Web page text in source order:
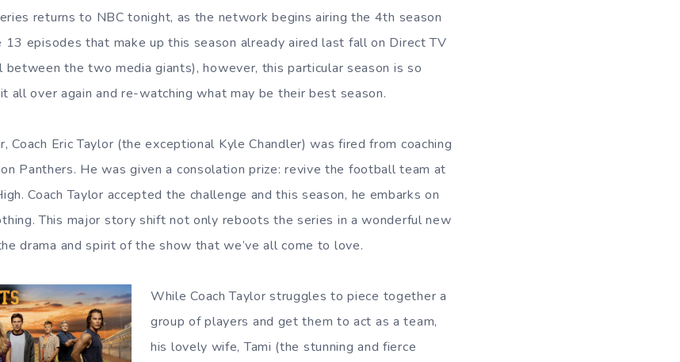
returns to NBC tonight, as the network begins airing the 4th season
13 episodes that make up this season already aired last fall on Direct TV
between the two media giants), however, this particular season is so
all over again and re-watching what may be their best season.
Coach Eric Taylor (the exceptional Kyle Chandler) was fired from coaching
Panthers. He was given a consolation prize: revive the football team at
Coach Taylor accepted the challenge and this season, he embarks on
This major story shift not only reboots the series in a wonderful new
drama and spirit of the show that we’ve all come to love.
While Coach Taylor struggles to piece together a
group of players and get them to act as a team,
his lovely wife, Tami (the stunning and fierce